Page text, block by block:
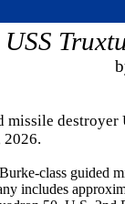
USS
2026.